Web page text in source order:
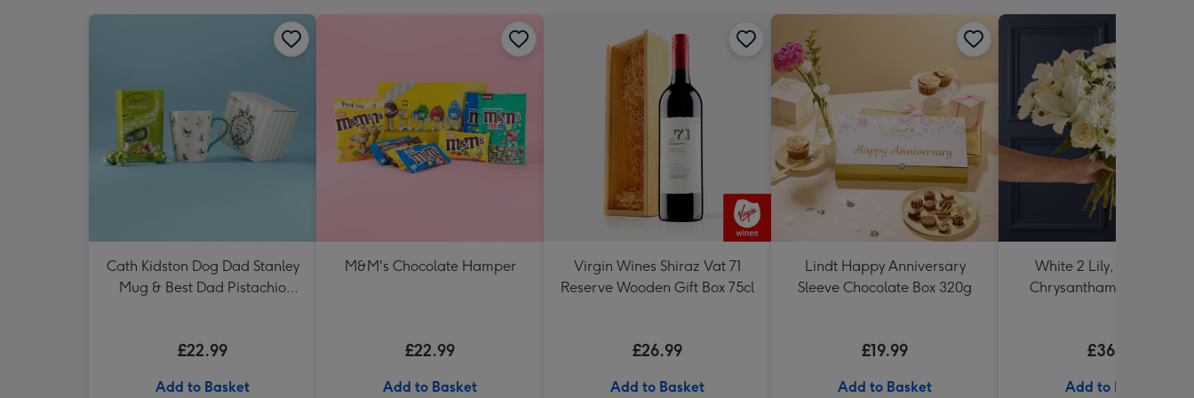
Cath Kidston Dog Dad Stanley
Mug & Best Dad Pistachio
£22.99
Add to Basket
M&M's Chocolate Hamper
£22.99
Add to Basket
Virgin Wines Shiraz Vat 71
Reserve Wooden Gift Box 75cl
£26.99
Add to Basket
Lindt Happy Anniversary
Sleeve Chocolate Box 320g
£19.99
Add to Basket
White 2 Lily, Rose and 3
Chrysanthamum Bouquet
£36.99
Add to Basket